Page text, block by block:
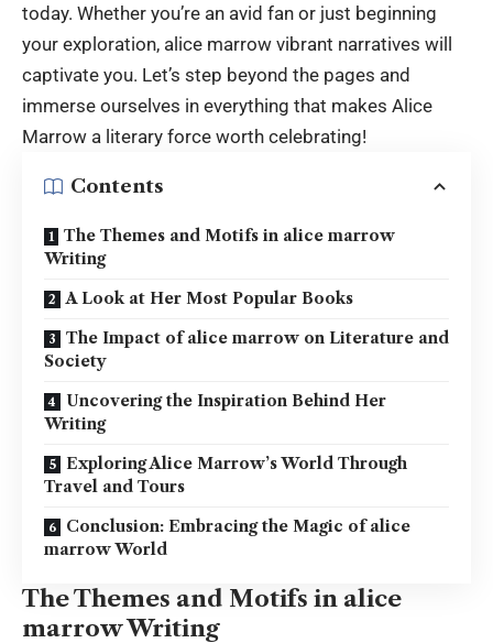
today. Whether you’re an avid fan or just beginning
your exploration, alice marrow vibrant narratives will
captivate you. Let’s step beyond the pages and
immerse ourselves in everything that makes Alice
Marrow a literary force worth celebrating!
Contents
The Themes and Motifs in alice marrow
Writing
A Look at Her Most Popular Books
The Impact of alice marrow on Literature and
Society
Uncovering the Inspiration Behind Her
Writing
Exploring Alice Marrow’s World Through
Travel and Tours
Conclusion: Embracing the Magic of alice
marrow World
The Themes and Motifs in alice
marrow Writing